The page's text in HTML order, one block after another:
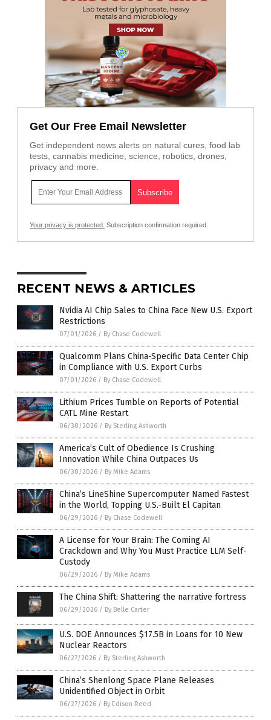
Get Our Free Email Newsletter
Get independent news alerts on natural cures, food lab
tests, cannabis medicine, science, robotics, drones,
privacy and more.
Your privacy is protected. Subscription confirmation required.
RECENT NEWS & ARTICLES
Nvidia AI Chip Sales to China Face New U.S. Export
Restrictions
07/01/2026 / By Chase Codewell
Qualcomm Plans China-Specific Data Center Chip
in Compliance with U.S. Export Curbs
07/01/2026 / By Chase Codewell
Lithium Prices Tumble on Reports of Potential
CATL Mine Restart
06/30/2026 / By Sterling Ashworth
America’s Cult of Obedience Is Crushing
Innovation While China Outpaces Us
06/30/2026 / By Mike Adams
China’s LineShine Supercomputer Named Fastest
in the World, Topping U.S.-Built El Capitan
06/29/2026 / By Chase Codewell
A License for Your Brain: The Coming AI
Crackdown and Why You Must Practice LLM Self-
Custody
06/29/2026 / By Mike Adams
The China Shift: Shattering the narrative fortress
06/29/2026 / By Belle Carter
U.S. DOE Announces $17.5B in Loans for 10 New
Nuclear Reactors
06/27/2026 / By Sterling Ashworth
China’s Shenlong Space Plane Releases
Unidentified Object in Orbit
06/27/2026 / By Edison Reed